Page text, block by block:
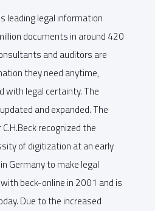
leading legal information
documents in around 420
and auditors are
they need anytime,
with legal certainty. The
and expanded. The
recognized the
of digitization at an early
Germany to make legal
beck-online in 2001 and is
Due to the increased